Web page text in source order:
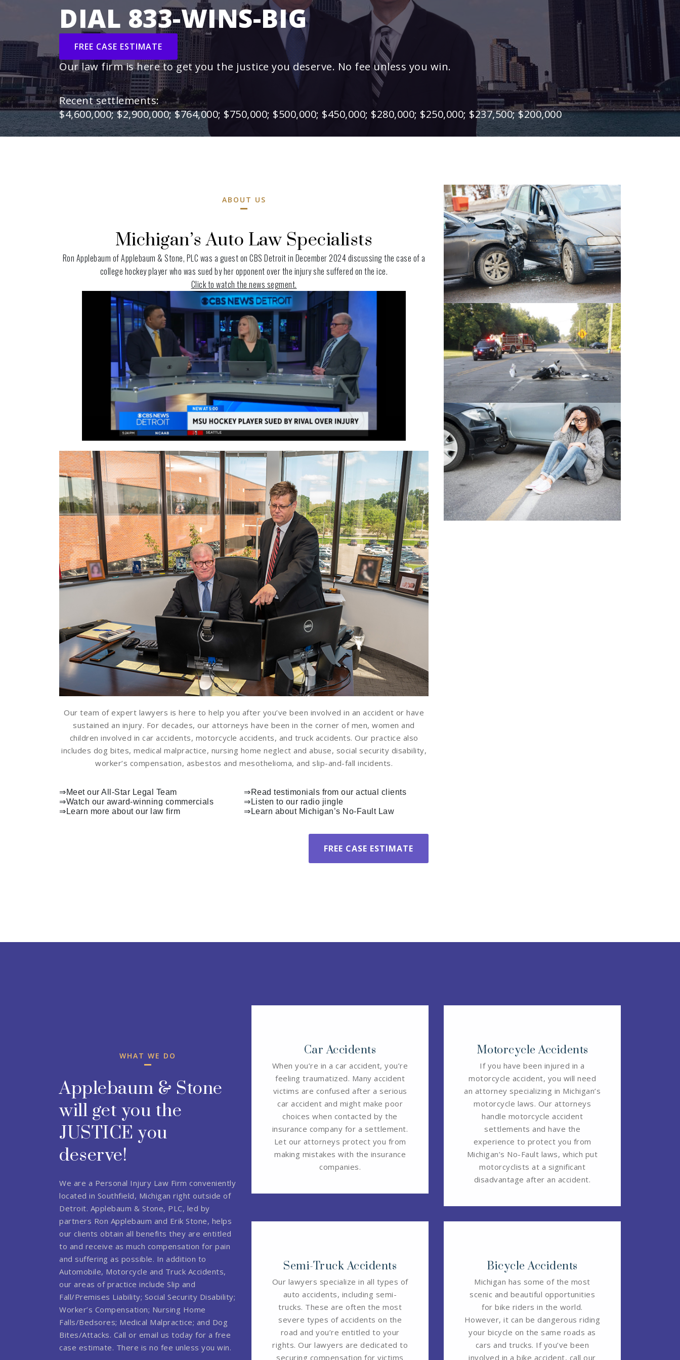
DIAL 833-WINS-BIG
FREE CASE ESTIMATE
Our law firm is here to get you the justice you deserve. No fee unless you win.
Recent settlements:
$4,600,000; $2,900,000; $764,000; $750,000; $500,000; $450,000; $280,000; $250,000; $237,500; $200,000
ABOUT US
Michigan’s Auto Law Specialists
Ron Applebaum ofApplebaum & Stone, PLC was a guest on CBS Detroit in December 2024 discussing the case of a
college hockey player who was sued by her opponent over the injury she suffered on the ice.
Click to watch the news segment.
Our team of expert lawyers is here to help you after you’ve been involved in an accident or have
sustained an injury. For decades, our attorneys have been in the corner of men, women and
children involved in car accidents, motorcycle accidents, and truck accidents. Our practice also
includes dog bites, medical malpractice, nursing home neglect and abuse, social security disability,
worker’s compensation, asbestos and mesothelioma, and slip-and-fall incidents.
⇒Meet our All-Star Legal Team ⇒Read testimonials from our actual clients
⇒Watch our award-winning commercials ⇒Listen to our radio jingle
⇒Learn more about our law firm ⇒Learn about Michigan’s No-Fault Law
FREE CASE ESTIMATE
WHAT WE DO
Applebaum & Stone
will get you the
JUSTICE you
deserve!
We are a Personal Injury Law Firm conveniently
located in Southfield, Michigan right outside of
Detroit. Applebaum & Stone, PLC, led by
partners Ron Applebaum and Erik Stone, helps
our clients obtain all benefits they are entitled
to and receive as much compensation for pain
and suffering as possible. In addition to
Automobile, Motorcycle and Truck Accidents,
our areas of practice include Slip and
Fall/Premises Liability; Social Security Disability;
Worker’s Compensation; Nursing Home
Falls/Bedsores; Medical Malpractice; and Dog
Bites/Attacks. Call or email us today for a free
case estimate. There is no fee unless you win.
Car Accidents
When you’re in a car accident, you’re
feeling traumatized. Many accident
victims are confused after a serious
car accident and might make poor
choices when contacted by the
insurance company for a settlement.
Let our attorneys protect you from
making mistakes with the insurance
companies.
Motorcycle Accidents
If you have been injured in a
motorcycle accident, you will need
an attorney specializing in Michigan’s
motorcycle laws. Our attorneys
handle motorcycle accident
settlements and have the
experience to protect you from
Michigan’s No-Fault laws, which put
motorcyclists at a significant
disadvantage after an accident.
Semi-Truck Accidents
Our lawyers specialize in all types of
auto accidents, including semi-
trucks. These are often the most
severe types of accidents on the
road and you’re entitled to your
rights. Our lawyers are dedicated to
securing compensation for victims
Bicycle Accidents
Michigan has some of the most
scenic and beautiful opportunities
for bike riders in the world.
However, it can be dangerous riding
your bicycle on the same roads as
cars and trucks. If you’ve been
involved in a bike accident, call our